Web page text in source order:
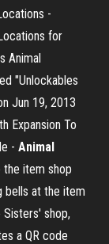
-
for
Animal
"Unlockables
Jun 19, 2013
Expansion To
- Animal
the item shop
bells at the item
Sisters' shop,
a QR code